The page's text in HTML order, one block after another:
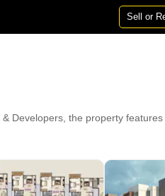
Sell or
Developers, the property
enhanced by Gymnasium,
Indoor Games. With Lake